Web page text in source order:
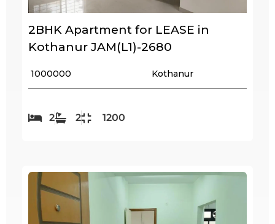
2BHK Apartment for LEASE in
Kothanur JAM(L1)-2680
₹ 1000000 Kothanur
2 2 1200